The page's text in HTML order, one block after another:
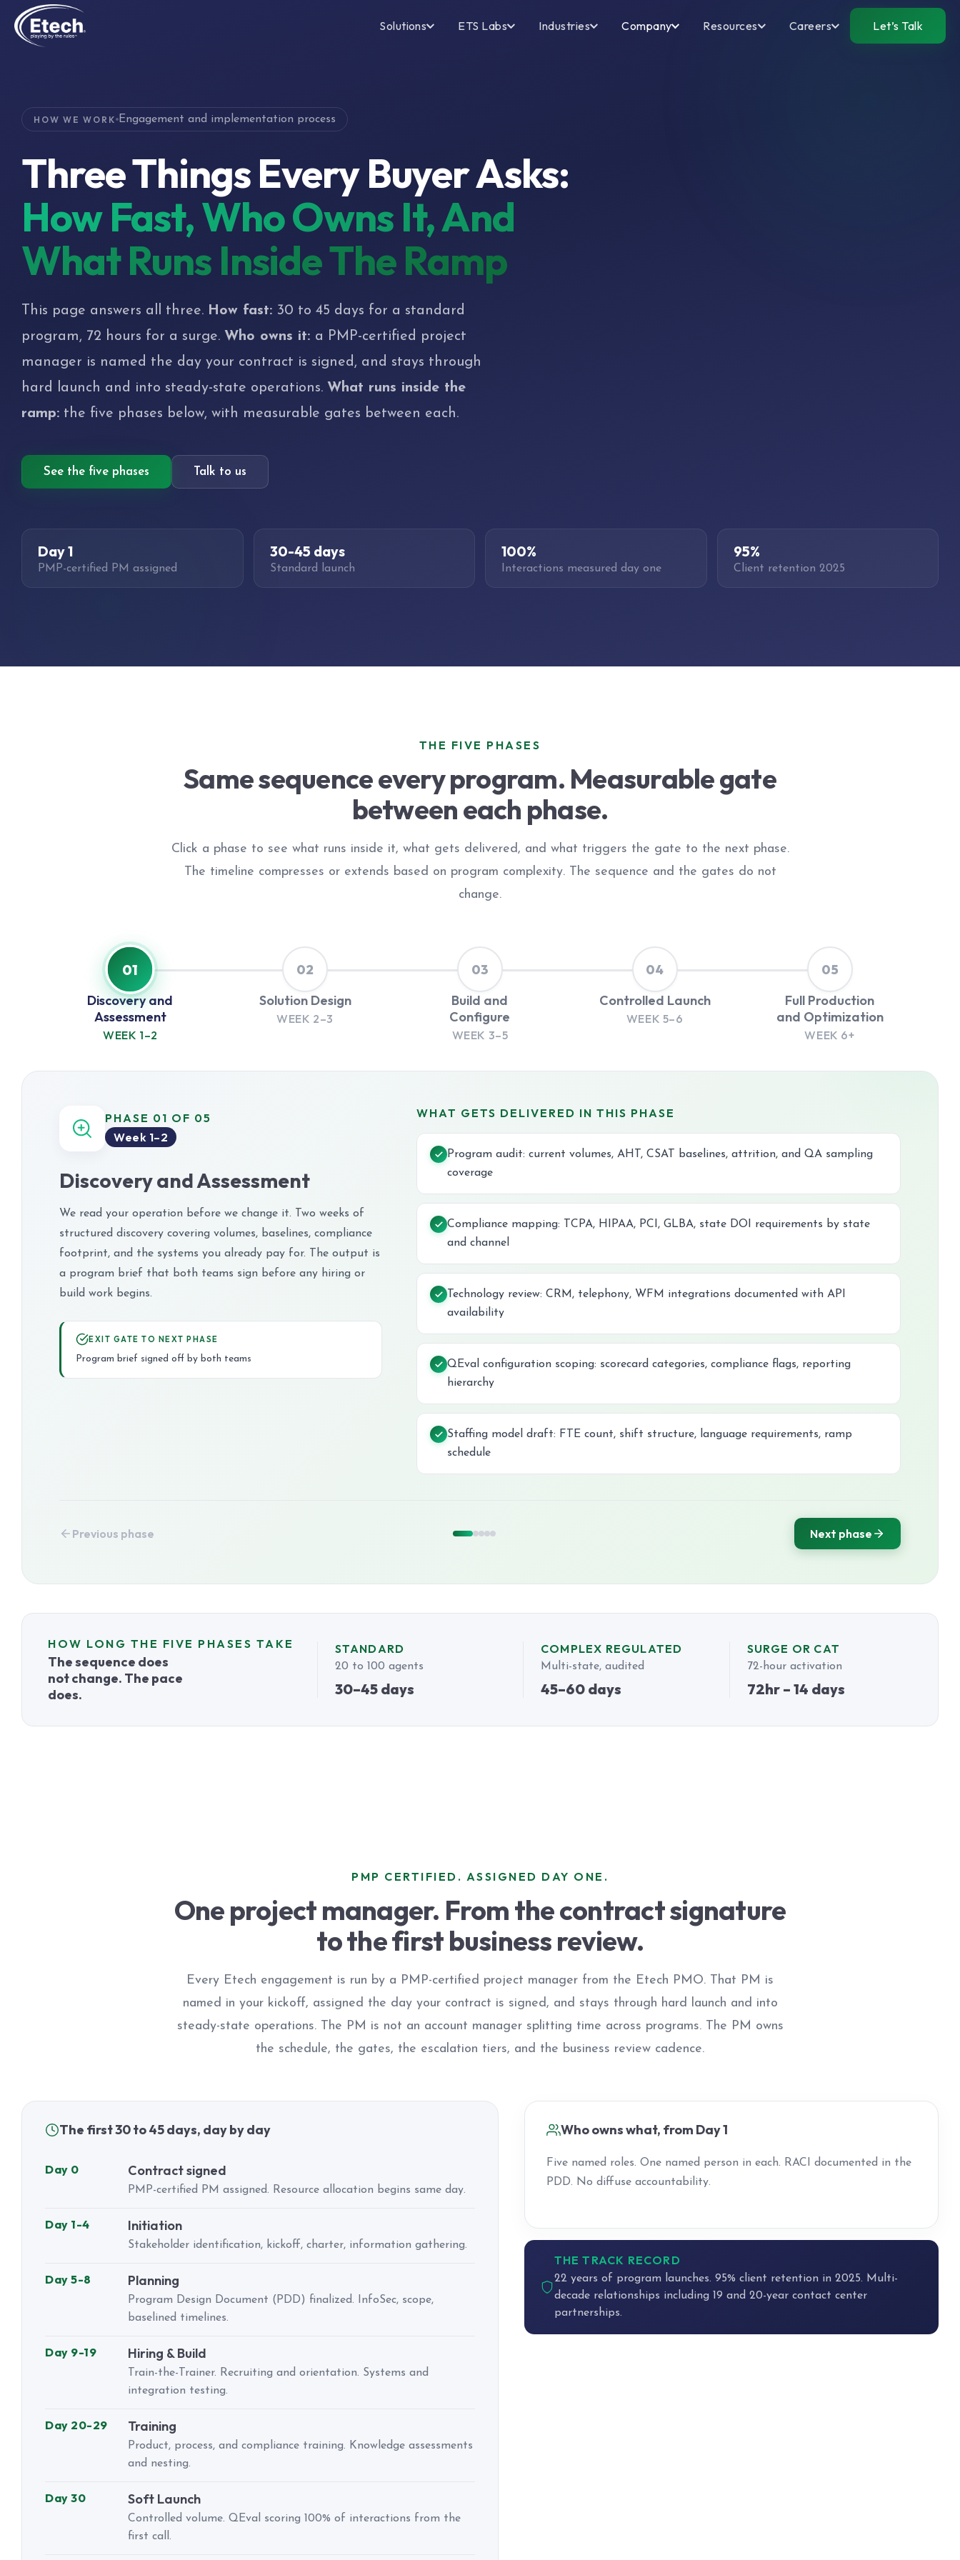
Solutions ETS Labs Industries Company Resources Careers Let’s Talk
HOW WE WORK Engagement and implementation process
Three Things Every Buyer Asks:
How Fast, Who Owns It, And
What Runs Inside The Ramp
This page answers all three. How fast: 30 to 45 days for a standard
program, 72 hours for a surge. Who owns it: a PMP-certified project
manager is named the day your contract is signed, and stays through
hard launch and into steady-state operations. What runs inside the
ramp: the five phases below, with measurable gates between each.
See the five phases Talk to us
Day 1
PMP-certified PM assigned
30-45 days
Standard launch
100%
Interactions measured day one
95%
Client retention 2025
THE FIVE PHASES
Same sequence every program. Measurable gate
between each phase.
Click a phase to see what runs inside it, what gets delivered, and what triggers the gate to the next phase.
The timeline compresses or extends based on program complexity. The sequence and the gates do not
change.
01
Discovery and
Assessment
WEEK 1–2
02
Solution Design
WEEK 2–3
03
Build and
Configure
WEEK 3–5
04
Controlled Launch
WEEK 5–6
05
Full Production
and Optimization
WEEK 6+
PHASE 01 OF 05
Week 1–2
Discovery and Assessment
We read your operation before we change it. Two weeks of
structured discovery covering volumes, baselines, compliance
footprint, and the systems you already pay for. The output is
a program brief that both teams sign before any hiring or
build work begins.
EXIT GATE TO NEXT PHASE
Program brief signed off by both teams
WHAT GETS DELIVERED IN THIS PHASE
Program audit: current volumes, AHT, CSAT baselines, attrition, and QA sampling
coverage
Compliance mapping: TCPA, HIPAA, PCI, GLBA, state DOI requirements by state
and channel
Technology review: CRM, telephony, WFM integrations documented with API
availability
QEval configuration scoping: scorecard categories, compliance flags, reporting
hierarchy
Staffing model draft: FTE count, shift structure, language requirements, ramp
schedule
Previous phase Next phase
HOW LONG THE FIVE PHASES TAKE
The sequence does
not change. The pace
does.
STANDARD
20 to 100 agents
30–45 days
COMPLEX REGULATED
Multi-state, audited
45–60 days
SURGE OR CAT
72-hour activation
72hr – 14 days
PMP CERTIFIED. ASSIGNED DAY ONE.
One project manager. From the contract signature
to the first business review.
Every Etech engagement is run by a PMP-certified project manager from the Etech PMO. That PM is
named in your kickoff, assigned the day your contract is signed, and stays through hard launch and into
steady-state operations. The PM is not an account manager splitting time across programs. The PM owns
the schedule, the gates, the escalation tiers, and the business review cadence.
The first 30 to 45 days, day by day
Day 0 Contract signed
PMP-certified PM assigned. Resource allocation begins same day.
Day 1-4 Initiation
Stakeholder identification, kickoff, charter, information gathering.
Day 5-8 Planning
Program Design Document (PDD) finalized. InfoSec, scope,
baselined timelines.
Day 9-19 Hiring & Build
Train-the-Trainer. Recruiting and orientation. Systems and
integration testing.
Day 20-29 Training
Product, process, and compliance training. Knowledge assessments
and nesting.
Day 30 Soft Launch
Controlled volume. QEval scoring 100% of interactions from the
first call.
Who owns what, from Day 1
Five named roles. One named person in each. RACI documented in the
PDD. No diffuse accountability.
THE TRACK RECORD
22 years of program launches. 95% client retention in 2025. Multi-
decade relationships including 19 and 20-year contact center
partnerships.